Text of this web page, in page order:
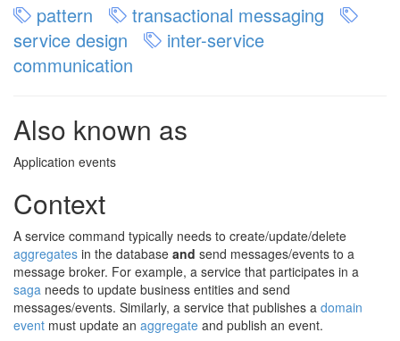
pattern
transactional messaging
service design
inter-service
communication
Also known as
Application events
Context
A service command typically needs to create/update/delete
aggregates in the database and send messages/events to a
message broker. For example, a service that participates in a
saga needs to update business entities and send
messages/events. Similarly, a service that publishes a domain
event must update an aggregate and publish an event.